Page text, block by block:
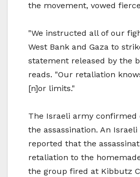
the movement, vowed
"We instructed all of our
West Bank and Gaza to
statement released by the
reads. "Our retaliation
[n]or limits."
The Israeli army confirmed
the assassination. An
reported that the
retaliation to the
the group fired at Kibbutz